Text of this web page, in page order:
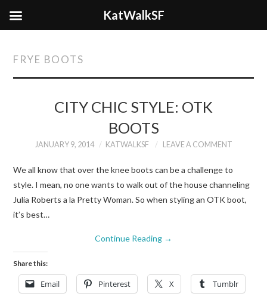
FRYE BOOTS
CITY CHIC STYLE: OTK
BOOTS
JANUARY 9, 2014 KATWALKSF LEAVE A COMMENT
We all know that over the knee boots can be a challenge to
style. I mean, no one wants to walk out of the house channeling
Julia Roberts a la Pretty Woman. So when styling an OTK boot,
it’s best…
Continue Reading →
Share this:
Email Pinterest X Tumblr
KatWalkSF